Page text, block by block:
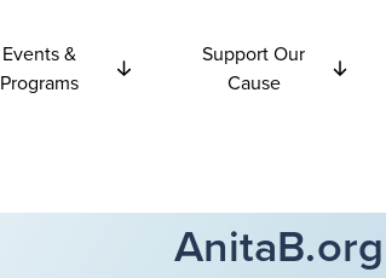
Events &
Programs
Support Our
Cause